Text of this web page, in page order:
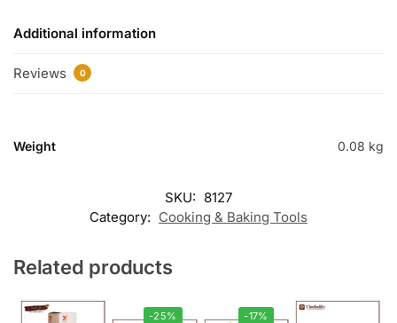
Additional information
Reviews 0
Weight 0.08 kg
SKU: 8127
Category: Cooking & Baking Tools
Related products
-25% -17%